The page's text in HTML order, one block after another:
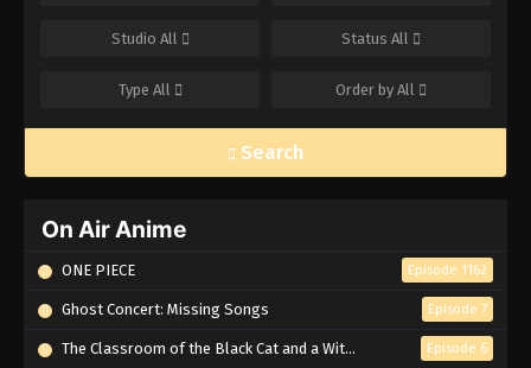
Studio All Status All
Type All Order by All
Search
On Air Anime
ONE PIECE Episode 1162
Ghost Concert: Missing Songs Episode 7
The Classroom of the Black Cat and a Witch Episode 6